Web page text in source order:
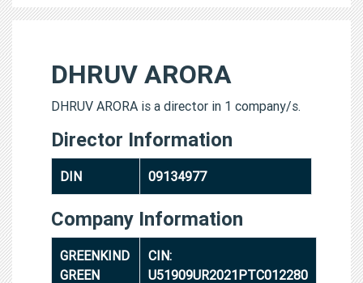
DHRUV ARORA
DHRUV ARORA is a director in 1 company/s.
Director Information
DIN 09134977
Company Information
GREENKIND
GREEN
CIN:
U51909UR2021PTC012280